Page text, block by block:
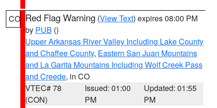
CO Red Flag Warning (View Text) expires 08:00 PM
by PUB ()
Upper Arkansas River Valley Including Lake County
and Chaffee County, Eastern San Juan Mountains
and La Garita Mountains Including Wolf Creek Pass
and Creede, in CO
VTEC# 78
(CON)
Issued: 01:00
PM
Updated: 01:55
PM